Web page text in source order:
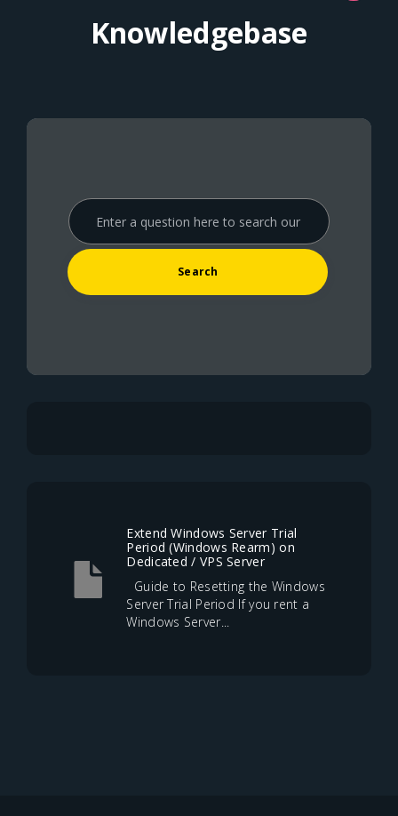
Knowledgebase
Extend Windows Server Trial
Period (Windows Rearm) on
Dedicated / VPS Server
Guide to Resetting the Windows
Server Trial Period If you rent a
Windows Server...